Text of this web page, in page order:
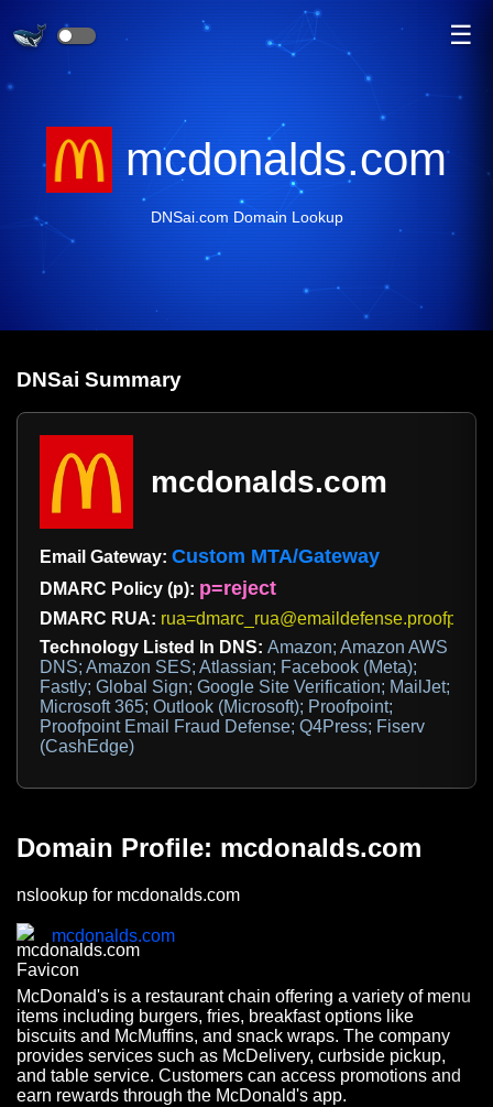
☰
mcdonalds.com
DNSai.com Domain Lookup
DNSai Summary
mcdonalds.com
Email Gateway: Custom MTA/Gateway
DMARC Policy (p): p=reject
DMARC RUA:
Technology Listed In DNS: Amazon; Amazon AWS
DNS; Amazon SES; Atlassian; Facebook (Meta);
Fastly; Global Sign; Google Site Verification; MailJet;
Microsoft 365; Outlook (Microsoft); Proofpoint;
Proofpoint Email Fraud Defense; Q4Press; Fiserv
(CashEdge)
Domain Profile: mcdonalds.com
nslookup for mcdonalds.com
mcdonalds.com
McDonald's is a restaurant chain offering a variety of menu
items including burgers, fries, breakfast options like
biscuits and McMuffins, and snack wraps. The company
provides services such as McDelivery, curbside pickup,
and table service. Customers can access promotions and
earn rewards through the McDonald's app.